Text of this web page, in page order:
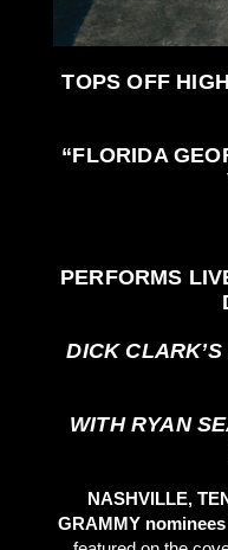
TOPS OFF
“FLORIDA
PERFORMS
DICK CLARK’S
WITH RYAN
NASHVILLE,
GRAMMY nominees